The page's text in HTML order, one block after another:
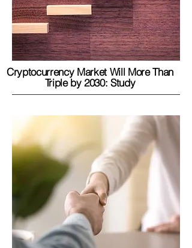
Cryptocurrency Market Will More Than
Triple by 2030: Study